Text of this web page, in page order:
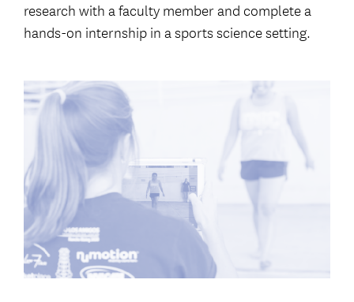
research with a faculty member and complete a
hands-on internship in a sports science setting.